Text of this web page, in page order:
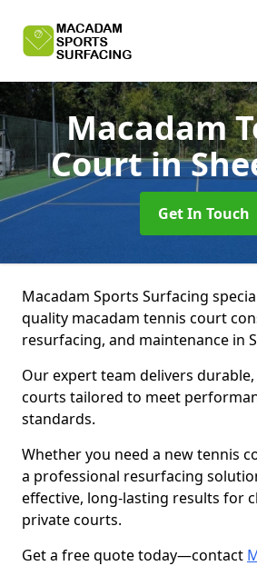
Macadam
Courtin
Get In Touch
Macadam Sports Surfacing
quality macadam tennis court
resurfacing, and maintenance in
Our expert team delivers
courts tailored to meet
standards.
Whether you need a new tennis
a professional resurfacing
effective, long-lasting results for
private courts.
Get a free quote today—contact